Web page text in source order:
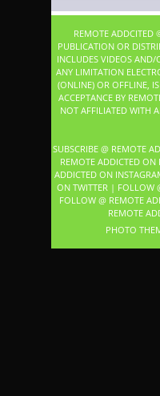
REMOTE ADDCITED
PUBLICATION OR
INCLUDES VIDEOS
ANY LIMITATION
(ONLINE) OR OFFLINE,
ACCEPTANCE BY
NOT AFFILIATED WITH
SUBSCRIBE @ REMOTE
REMOTE ADDICTED ON
ADDICTED ON
ON TWITTER | FOLLOW
FOLLOW @ REMOTE
REMOTE
PHOTO